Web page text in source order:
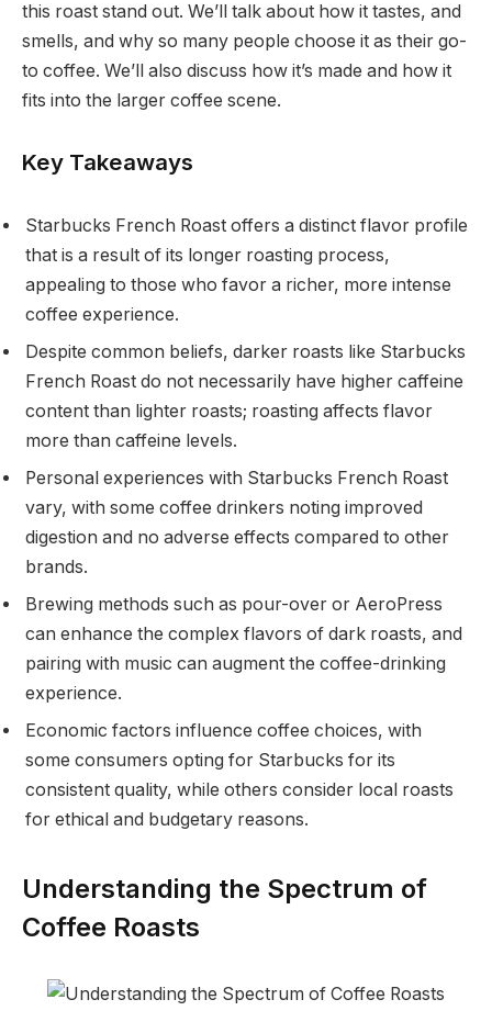
this roast stand out. We’ll talk about how it tastes, and
smells, and why so many people choose it as their go-
to coffee. We’ll also discuss how it’s made and how it
fits into the larger coffee scene.
Key Takeaways
Starbucks French Roast offers a distinct flavor profile
that is a result of its longer roasting process,
appealing to those who favor a richer, more intense
coffee experience.
Despite common beliefs, darker roasts like Starbucks
French Roast do not necessarily have higher caffeine
content than lighter roasts; roasting affects flavor
more than caffeine levels.
Personal experiences with Starbucks French Roast
vary, with some coffee drinkers noting improved
digestion and no adverse effects compared to other
brands.
Brewing methods such as pour-over or AeroPress
can enhance the complex flavors of dark roasts, and
pairing with music can augment the coffee-drinking
experience.
Economic factors influence coffee choices, with
some consumers opting for Starbucks for its
consistent quality, while others consider local roasts
for ethical and budgetary reasons.
Understanding the Spectrum of
Coffee Roasts